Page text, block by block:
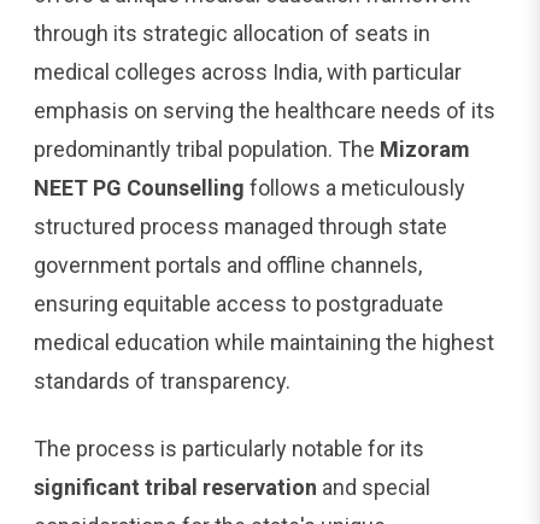
through its strategic allocation of seats in
medical colleges across India, with particular
emphasis on serving the healthcare needs of its
predominantly tribal population. The Mizoram
NEET PG Counselling follows a meticulously
structured process managed through state
government portals and offline channels,
ensuring equitable access to postgraduate
medical education while maintaining the highest
standards of transparency.
The process is particularly notable for its
significant tribal reservation and special